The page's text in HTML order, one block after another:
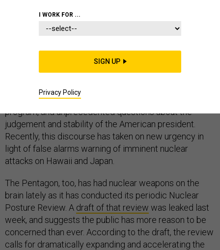
Over the past year, nuclear weapons have occupied a
more prominent place in American discourse than at
any point since the Cold War. There are several reasons
for this, including heightened tensions with North Korea
and Iran, rapid advances by North Korea’s nuclear
program, and unprecedented questions about the
judgement and stability of the American president.
Recently, this discourse has taken on new urgency in
light of false alarms warning of imminent nuclear
attacks on Hawaii and Japan.
The Pentagon, too, has had nuclear weapons on the
brain lately as it has conducted its periodic Nuclear
Posture Review. A draft of that review was leaked last
week, and suggests the public has more reason to be
concerned than ever. According to the draft, the review
calls for dramatically expanding and accelerating the
I WORK FOR ...
SIGN UP
Privacy Policy